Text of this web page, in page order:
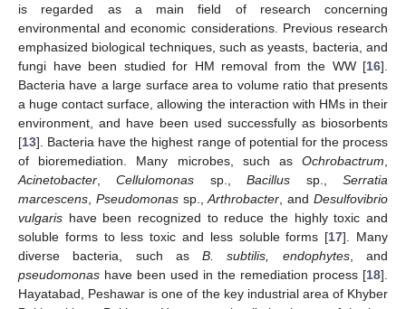
is regarded as a main field of research concerning
environmental and economic considerations. Previous research
emphasized biological techniques, such as yeasts, bacteria, and
fungi have been studied for HM removal from the WW [16].
Bacteria have a large surface area to volume ratio that presents
a huge contact surface, allowing the interaction with HMs in their
environment, and have been used successfully as biosorbents
[13]. Bacteria have the highest range of potential for the process
of bioremediation. Many microbes, such as Ochrobactrum
Acinetobacter ,Cellulomonas sp.,Bacillus sp.,Serratia
marcescens Pseudomonassp.,Arthrobacter , andDesulfovibrio
vulgaris have been recognized to reduce the highly toxic and
soluble forms to less toxic and less soluble forms [17]. Many
diverse bacteria, such asB. subtilis, endophytes, and
pseudomonas have been used in the remediation process [18].
Hayatabad, Peshawar is one of the key industrial area of Khyber